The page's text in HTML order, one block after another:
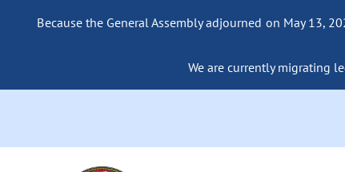
Because the General Assembly adjourned on May 13,
We are currently migrating